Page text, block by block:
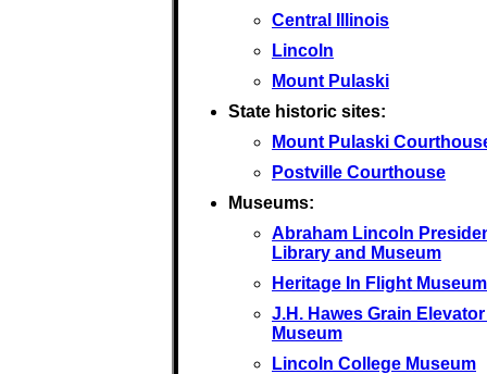
Central Illinois
Lincoln
Mount Pulaski
State historic sites:
Mount Pulaski
Postville Courthouse
Museums:
Abraham Lincoln
Library and Museum
Heritage In Flight Museum
J.H. Hawes Grain
Museum
Lincoln College Museum